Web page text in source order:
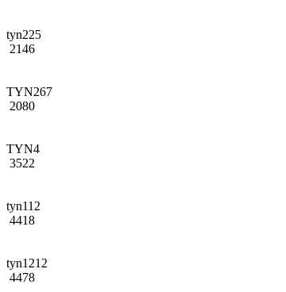
tyn225
2146
TYN267
2080
TYN4
3522
tyn112
4418
tyn1212
4478